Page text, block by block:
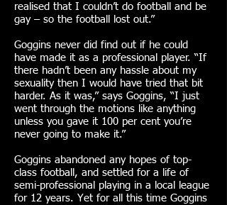
realised that I couldn’t do football and be
gay – so the football lost out.”
Goggins never did find out if he could
have made it as a professional player. “If
there hadn’t been any hassle about my
sexuality then I would have tried that bit
harder. As it was,” says Goggins, “I just
went through the motions like anything
unless you gave it 100 per cent you’re
never going to make it.”
Goggins abandoned any hopes of top-
class football, and settled for a life of
semi-professional playing in a local league
for 12 years. Yet for all this time Goggins